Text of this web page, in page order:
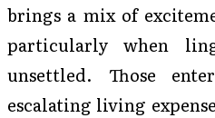
brings a mix of
particularly when
unsettled. Those
escalating living